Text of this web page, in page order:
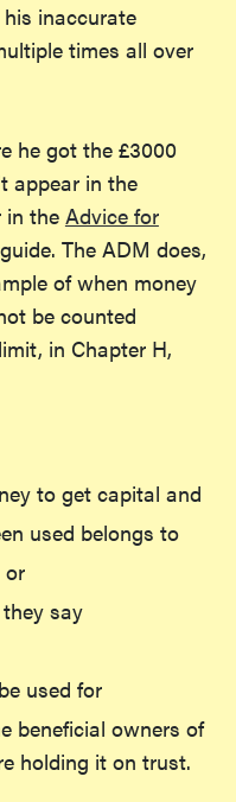
inaccurate
times all over
he got the £3000
appear in the
in the Advice for
The ADM does,
of when money
be counted
in Chapter H,
to get capital and
used belongs to
or
say
used for
beneficial owners of
holding it on trust.